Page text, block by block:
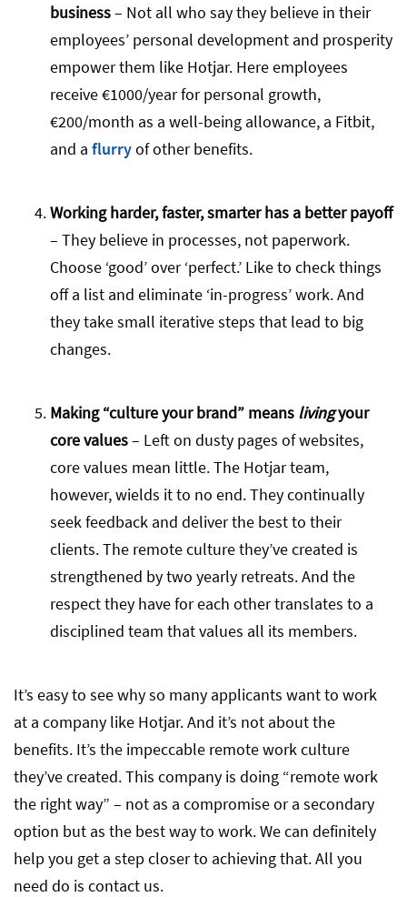
business– Not all who say they believe in their
employees’ personal development and prosperity
empower them like Hotjar. Here employees
receive €1000/year for personal growth,
€200/month as a well-being allowance, a Fitbit,
and a flurryof other benefits.
Working harder, faster, smarter has a better payoff
– They believe in processes, not paperwork.
Choose ‘good’ over ‘perfect.’ Like to check things
off a list and eliminate ‘in-progress’ work. And
they take small iterative steps that lead to big
changes.
Making “culture your brand” means livingyour
core values– Left on dusty pages of websites,
core values mean little. The Hotjar team,
however, wields it to no end. They continually
seek feedback and deliver the best to their
clients. The remote culture they’ve created is
strengthened by two yearly retreats. And the
respect they have for each other translates to a
disciplined team that values all its members.
It’s easy to see why so many applicants want to work
at a company like Hotjar. And it’s not about the
benefits. It’s the impeccable remote work culture
they’ve created. This company is doing “remote work
the right way” – not as a compromise or a secondary
option but as the best way to work. We can definitely
help you get a step closer to achieving that. All you
need do is contact us.